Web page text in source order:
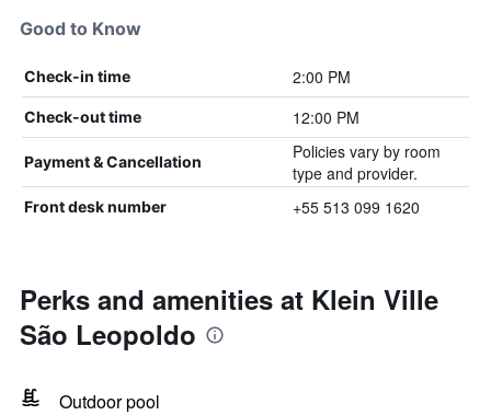
Good to Know
Check-in time 2:00 PM
Check-out time 12:00 PM
Payment & Cancellation
Policies vary by room
type and provider.
Front desk number +55 513 099 1620
Perks and amenities at Klein Ville
São Leopoldo
Outdoor pool